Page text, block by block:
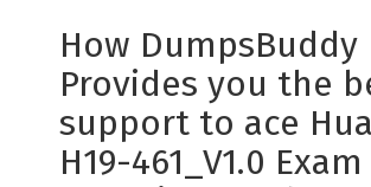
How DumpsBuddy
Provides you the
support to ace
H19-461_V1.0 Exam